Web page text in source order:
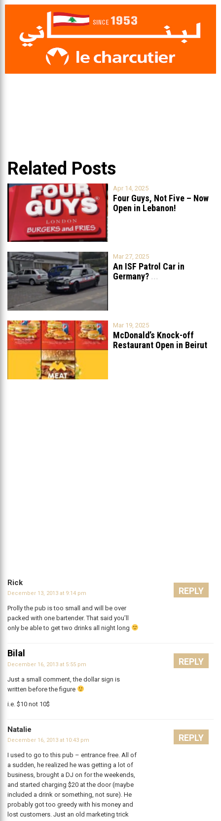
Related Posts
Apr 14, 2025
Four Guys, Not Five – Now
Open in Lebanon!
Mar 27, 2025
An ISF Patrol Car in
Germany? ...
Mar 19, 2025
McDonald’s Knock-off
Restaurant Open in Beirut
Rick
December 13, 2013 at 9:14 pm
Prolly the pub is too small and will be over
packed with one bartender. That said you’ll
only be able to get two drinks all night long
REPLY
Bilal
December 16, 2013 at 5:55 pm
Just a small comment, the dollar sign is
written before the figure
i.e. $10 not 10$
REPLY
Natalie
December 16, 2013 at 10:43 pm
I used to go to this pub – entrance free. All of
a sudden, he realized he was getting a lot of
business, brought a DJ on for the weekends,
and started charging $20 at the door (maybe
included a drink or something, not sure). He
probably got too greedy with his money and
lost customers. Just an old marketing trick
REPLY